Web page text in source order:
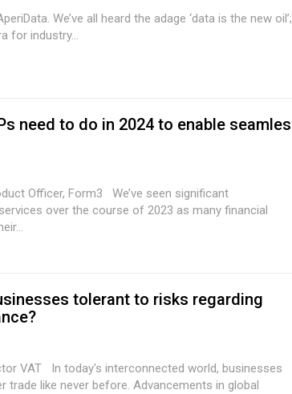
is the new oil’;
for industry...
need to do in 2024 to enable
We’ve seen significant
over the course of 2023 as many financial
tolerant to risks regarding
businesses
before. Advancements in global